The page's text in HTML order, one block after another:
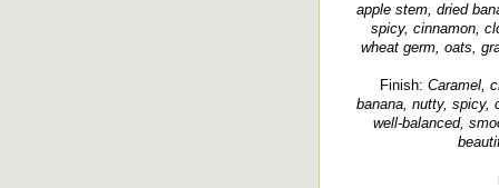
apple stem, dried
spicy, cinnamon,
wheat germ, oats,
Finish: Caramel,
banana, nutty, spicy,
well-balanced,